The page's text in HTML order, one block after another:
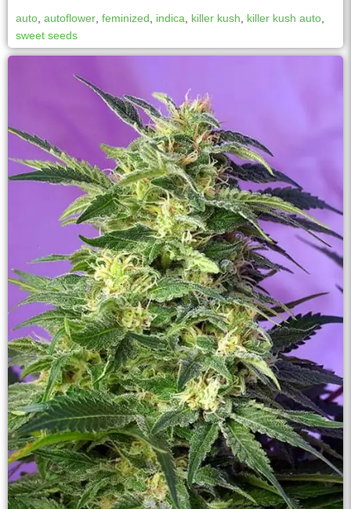
auto autoflower feminized indica killer kush killer kush auto
sweet seeds